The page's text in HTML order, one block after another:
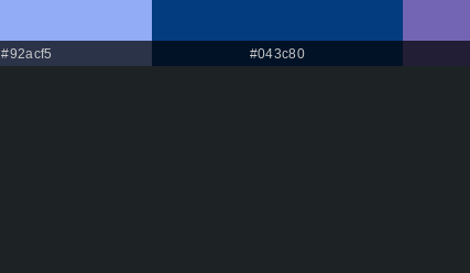
#92acf5 #043c80